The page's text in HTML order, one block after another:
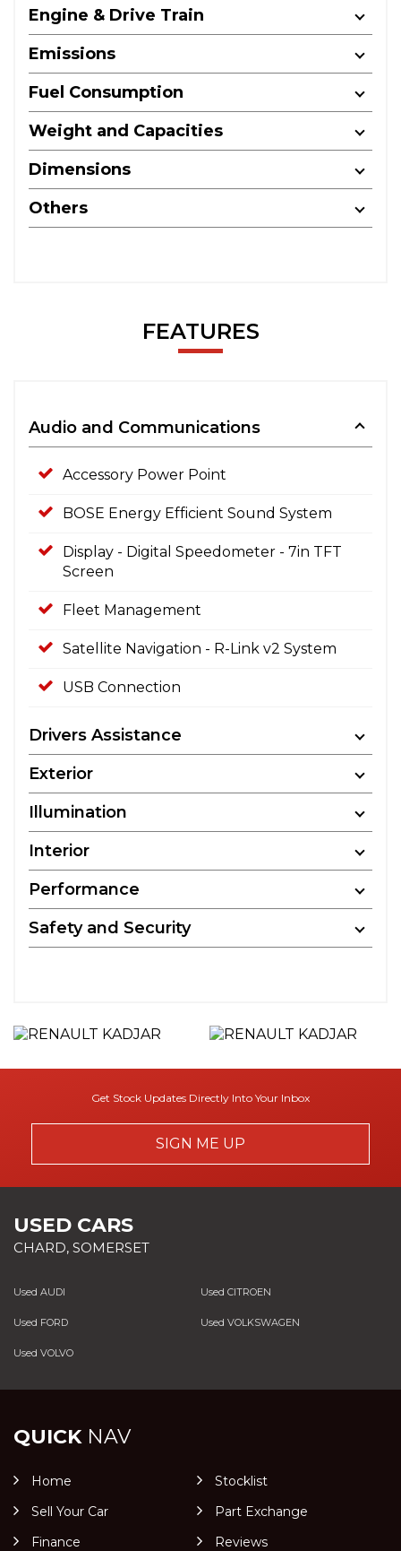
Engine & Drive Train
Emissions
Fuel Consumption
Weight and Capacities
Dimensions
Others
FEATURES
Audio and Communications
Accessory Power Point
BOSE Energy Efficient Sound System
Display - Digital Speedometer - 7in TFT
Screen
Fleet Management
Satellite Navigation - R-Link v2 System
USB Connection
Drivers Assistance
Exterior
Illumination
Interior
Performance
Safety and Security
Get Stock Updates Directly Into Your Inbox
SIGN ME UP
USED CARS
CHARD, SOMERSET
Used AUDI Used CITROEN
Used FORD Used VOLKSWAGEN
Used VOLVO
QUICKNAV
Home
Stocklist
Sell Your Car
Part Exchange
Finance
Reviews